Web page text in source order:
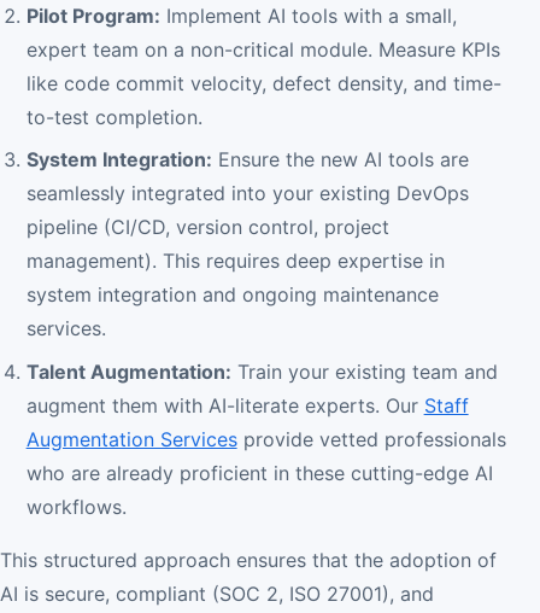
Pilot Program: Implement AI tools with a small,
expert team on a non-critical module. Measure KPIs
like code commit velocity, defect density, and time-
to-test completion.
System Integration: Ensure the new AI tools are
seamlessly integrated into your existing DevOps
pipeline (CI/CD, version control, project
management). This requires deep expertise in
system integration and ongoing maintenance
services.
Talent Augmentation: Train your existing team and
augment them with AI-literate experts. Our Staff
Augmentation Servicesprovide vetted professionals
who are already proficient in these cutting-edge AI
workflows.
This structured approach ensures that the adoption of
AI is secure, compliant (SOC 2, ISO 27001), and